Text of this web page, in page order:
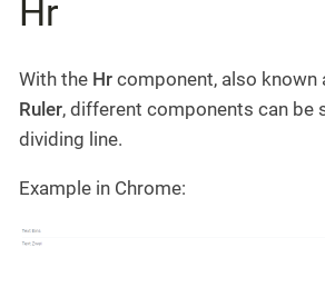
Hr
With the Hr component, also known
Ruler, different components can be
dividing line.
Example in Chrome: